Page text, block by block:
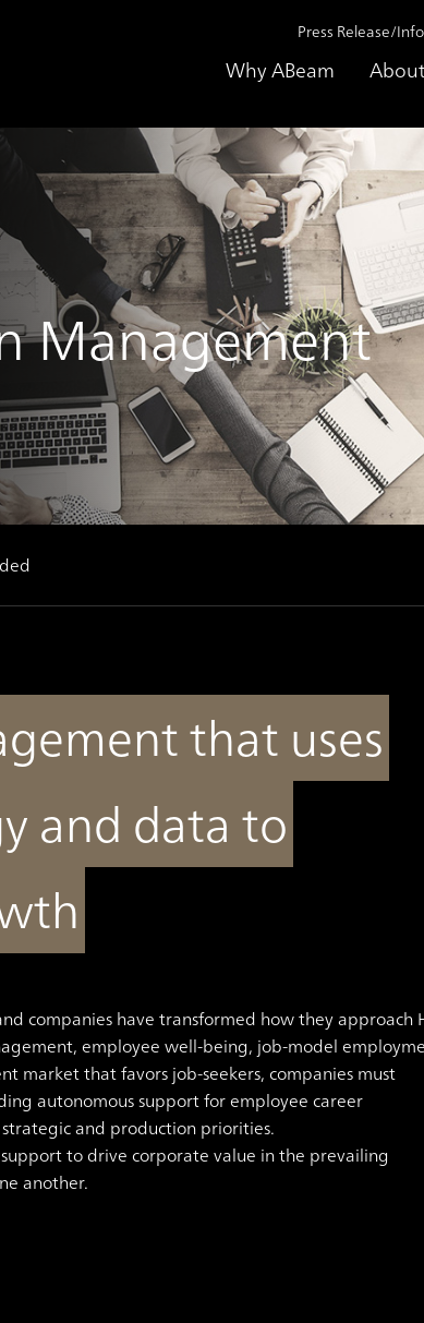
Why ABeam
Press Release/
Management
that uses
and data to
companies have transformed how they approach
employee well-being, job-model
market that favors job-seekers, companies must
autonomous support for employee career
and production priorities.
to drive corporate value in the prevailing
another.